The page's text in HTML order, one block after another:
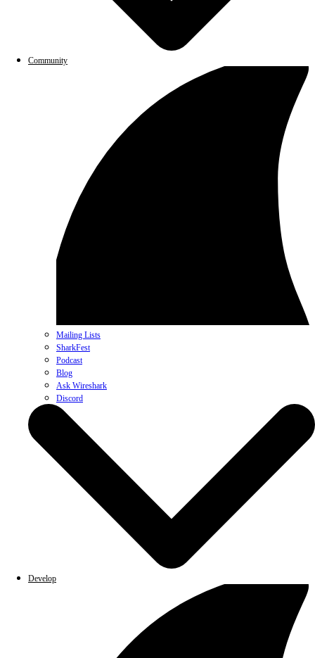
Community
Mailing Lists
SharkFest
Podcast
Blog
Ask Wireshark
Discord
Develop